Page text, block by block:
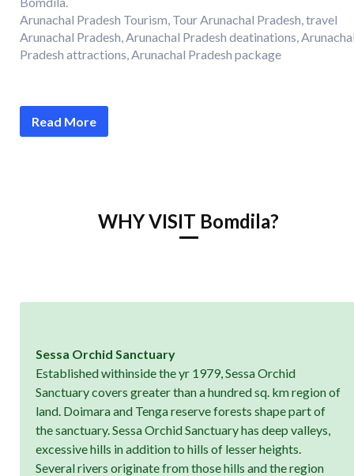
Arunachal Pradesh Tourism, Tour Arunachal Pradesh, travel
Arunachal Pradesh, Arunachal Pradesh deatinations,
Pradesh attractions, Arunachal Pradesh package
Read More
WHY VISIT Bomdila?
Sessa Orchid Sanctuary
Established withinside the yr 1979, Sessa Orchid
Sanctuary covers greater than a hundred sq. km region of
land. Doimara and Tenga reserve forests shape part of
the sanctuary. Sessa Orchid Sanctuary has deep valleys,
excessive hills in addition to hills of lesser heights.
Several rivers originate from those hills and the region